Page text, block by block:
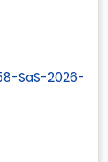
SaS-2026-